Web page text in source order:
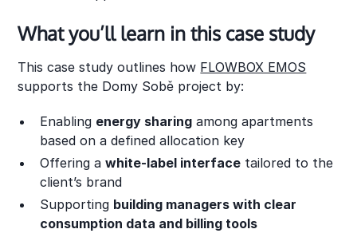
What you’ll learn in this case study
This case study outlines how FLOWBOX EMOS
supports the Domy Sobě project by:
Enabling energy sharing among apartments
based on a defined allocation key
Offering awhite-label interface tailored to the
client’s brand
Supporting building managers with clear
consumption data and billing tools